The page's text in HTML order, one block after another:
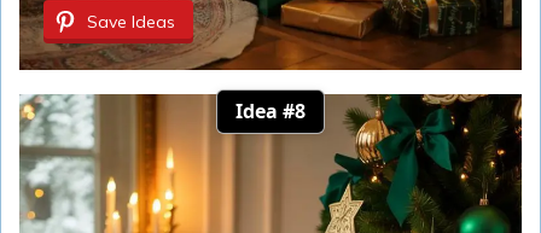
Save Ideas
Idea #8